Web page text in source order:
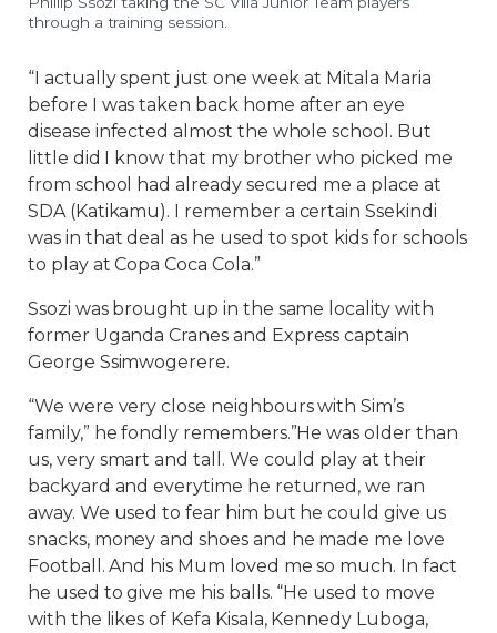
through a training session.
“I actually spent just one week at Mitala Maria
before I was taken back home after an eye
disease infected almost the whole school. But
little did I know that my brother who picked me
from school had already secured me a place at
SDA (Katikamu). I remember a certain Ssekindi
was in that deal as he used to spot kids for schools
to play at Copa Coca Cola.”
Ssozi was brought up in the same locality with
former Uganda Cranes and Express captain
George Ssimwogerere.
“We were very close neighbours with Sim’s
family,” he fondly remembers.”He was older than
us, very smart and tall. We could play at their
backyard and everytime he returned, we ran
away. We used to fear him but he could give us
snacks, money and shoes and he made me love
Football. And his Mum loved me so much. In fact
he used to give me his balls. “He used to move
with the likes of Kefa Kisala, Kennedy Luboga,